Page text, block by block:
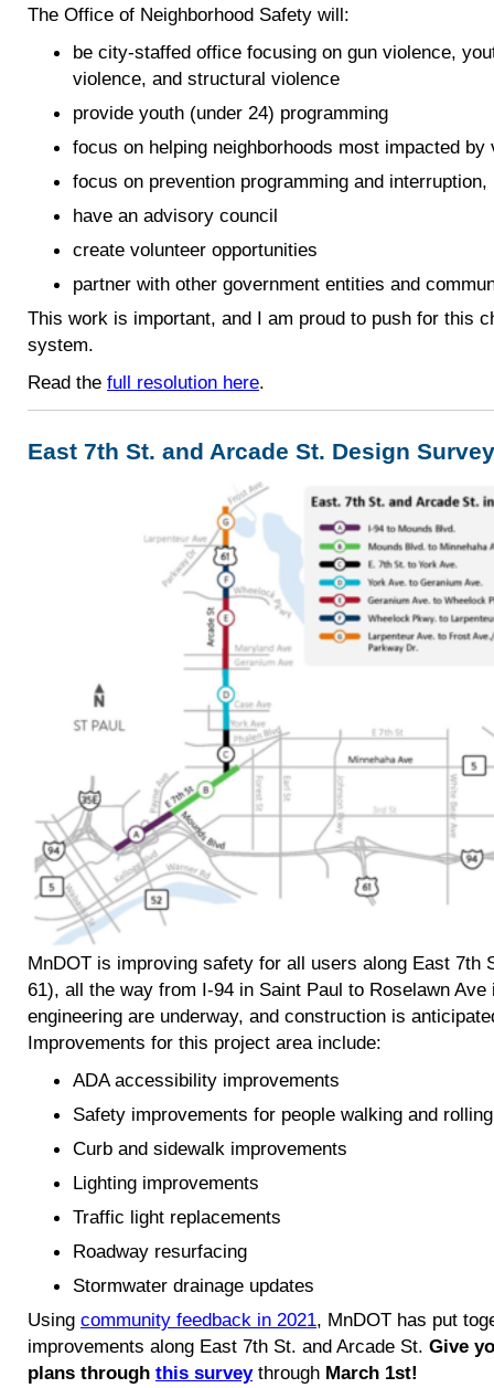
The Office of Neighborhood Safety will:
be city-staffed office focusing on gun violence,
violence, and structural violence
provide youth (under 24) programming
focus on helping neighborhoods most impacted by
focus on prevention programming and
have an advisory council
create volunteer opportunities
partner with other government entities and
This work is important, and I am proud to push for this
system.
Read the full resolution here.
East 7th St. and Arcade St. Design Survey
MnDOT is improving safety for all users along East 7th
61), all the way from I-94 in Saint Paul to Roselawn Ave
engineering are underway, and construction is
Improvements for this project area include:
ADA accessibility improvements
Safety improvements for people walking and rolling
Curb and sidewalk improvements
Lighting improvements
Traffic light replacements
Roadway resurfacing
Stormwater drainage updates
Using community feedback in 2021, MnDOT has put
improvements along East 7th St. and Arcade St. Give
plans through this survey through March 1st!